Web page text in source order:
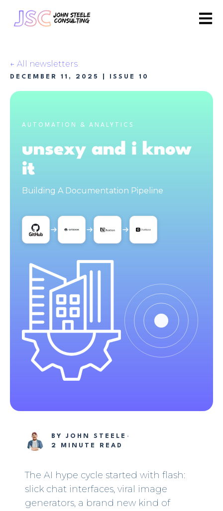
All newsletters
DECEMBER 11, 2025 | ISSUE 10
AUTOMATION & ANALYTICS
unsexy and i know
it
Building A Documentation Pipeline
BY JOHN STEELE ·
2 MINUTE READ
The AI hype cycle started with flash:
slick chat interfaces, viral image
generators, a brand new kind of